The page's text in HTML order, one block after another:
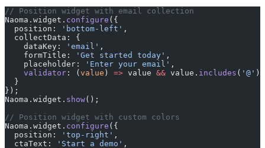
// Position widget with email collection
Naoma.widget. configure ({
  position:
'bottom-left' ,
  collectData: {
    dataKey:
'email' ,
    formTitle:
'Get started today' ,
    placeholder:
'Enter your email' ,
    validator
: ( value ) => value && value. includes ( '@' )
  }
});
Naoma.widget. show();
// Position widget with custom colors
Naoma.widget. configure ({
  position:
'top-right' ,
  ctaText:
'Start a demo' ,